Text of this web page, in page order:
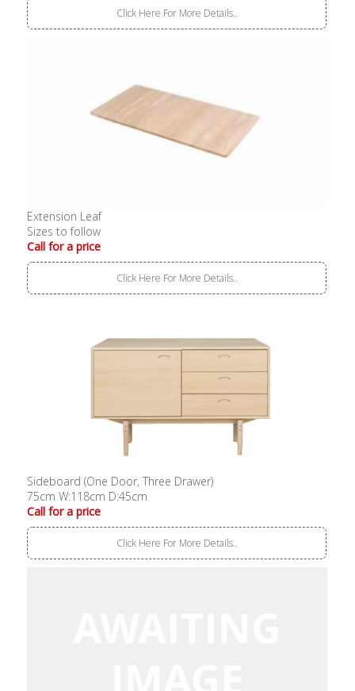
Click Here For More Details..
Extension Leaf
Sizes to follow
Call for a price
Click Here For More Details..
Sideboard (One Door, Three Drawer)
75cm W:118cm D:45cm
Call for a price
Click Here For More Details..